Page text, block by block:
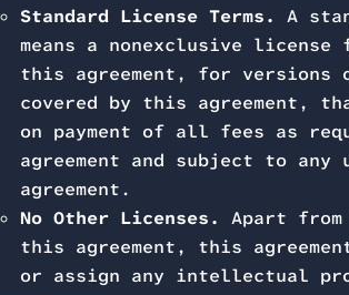
Standard License Terms.
A
means a nonexclusive
this agreement, for versions
covered by this agreement,
on payment of all fees as
agreement and subject to
agreement.
No Other Licenses.
Apart
this agreement, this
or assign any intellectual